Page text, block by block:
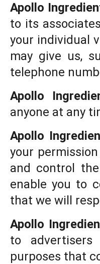
Apollo
to its
your individual
may give us,
telephone
Apollo
anyone at any
Apollo
your
and control
enable you to
that we will
Apollo
to
purposes that